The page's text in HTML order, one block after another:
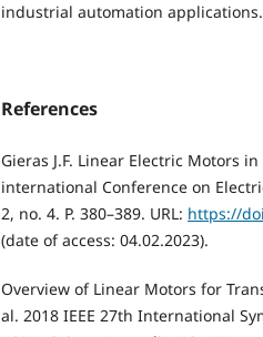
industrial automation applications.
References
Gieras J.F. Linear Electric Motors
international Conference on
2, no. 4. P. 380–389. URL: https://
(date of access: 04.02.2023).
Overview of Linear Motors for
al. 2018 IEEE 27th International